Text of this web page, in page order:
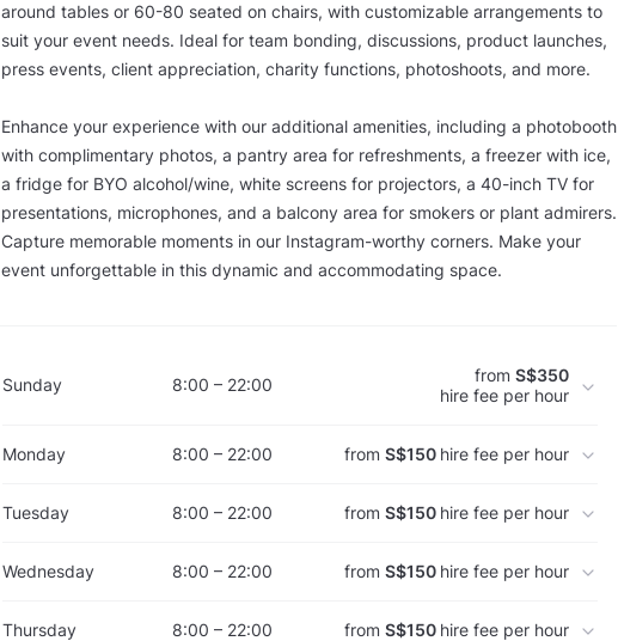
around tables or 60-80 seated on chairs, with customizable arrangements to
suit your event needs. Ideal for team bonding, discussions, product launches,
press events, client appreciation, charity functions, photoshoots, and more.
Enhance your experience with our additional amenities, including a photobooth
with complimentary photos, a pantry area for refreshments, a freezer with ice,
a fridge for BYO alcohol/wine, white screens for projectors, a 40-inch TV for
presentations, microphones, and a balcony area for smokers or plant admirers.
Capture memorable moments in our Instagram-worthy corners. Make your
event unforgettable in this dynamic and accommodating space.
Sunday 8:00 – 22:00 fromS$350
hire fee per hour
Monday 8:00 – 22:00 fromS$150 hire fee per hour
Tuesday 8:00 – 22:00 fromS$150 hire fee per hour
Wednesday 8:00 – 22:00 fromS$150 hire fee per hour
Thursday 8:00 – 22:00 fromS$150 hire fee per hour